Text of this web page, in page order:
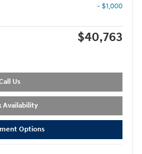
- $1,000
$40,763
Us
Availability
Options